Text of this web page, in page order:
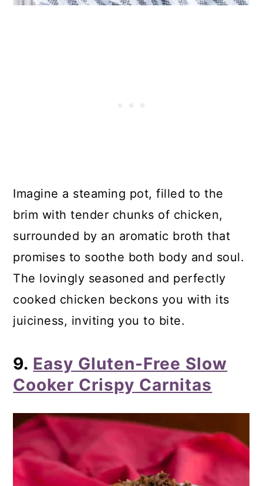
Imagine a steaming pot, filled to the
brim with tender chunks of chicken,
surrounded by an aromatic broth that
promises to soothe both body and soul.
The lovingly seasoned and perfectly
cooked chicken beckons you with its
juiciness, inviting you to bite.
9. Easy Gluten-Free Slow
Cooker Crispy Carnitas